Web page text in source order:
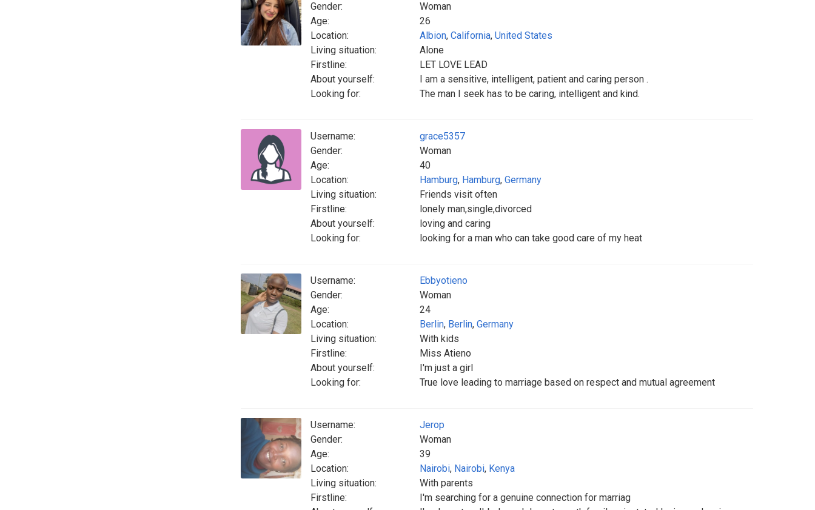
Gender:
Woman
Age:
26
Location:
Albion, California, United States
Living situation:
Alone
Firstline:
LET LOVE LEAD
About yourself:
I am a sensitive, intelligent, patient and caring person .
Looking for:
The man I seek has to be caring, intelligent and kind.
Username:
grace5357
Gender:
Woman
Age:
40
Location:
Hamburg, Hamburg, Germany
Living situation:
Friends visit often
Firstline:
lonely man,single,divorced
About yourself:
loving and caring
Looking for:
looking for a man who can take good care of my heat
Username:
Ebbyotieno
Gender:
Woman
Age:
24
Location:
Berlin, Berlin, Germany
Living situation:
With kids
Firstline:
Miss Atieno
About yourself:
I'm just a girl
Looking for:
True love leading to marriage based on respect and mutual agreement
Username:
Jerop
Gender:
Woman
Age:
39
Location:
Nairobi, Nairobi, Kenya
Living situation:
With parents
Firstline:
I'm searching for a genuine connection for marriag